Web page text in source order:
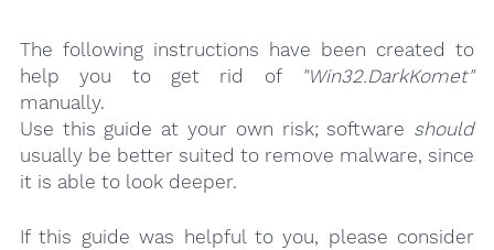
The following instructions have been created to
help you to get rid of
"Win32.DarkKomet"
manually.
Use this guide at your own risk; software should
usually be better suited to remove malware, since
it is able to look deeper.
If this guide was helpful to you, please consider